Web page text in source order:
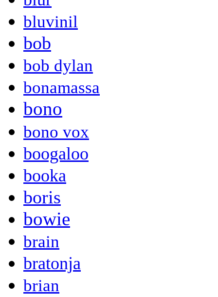
bluvinil
bob
bob dylan
bonamassa
bono
bono vox
boogaloo
booka
boris
bowie
brain
bratonja
brian